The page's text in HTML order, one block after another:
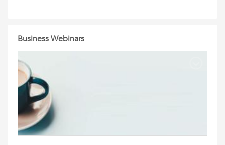
Business Webinars